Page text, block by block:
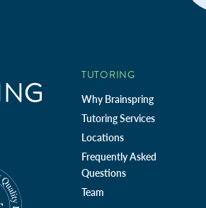
TUTORING
Why Brainspring
Tutoring Services
Locations
Frequently Asked
Questions
Team